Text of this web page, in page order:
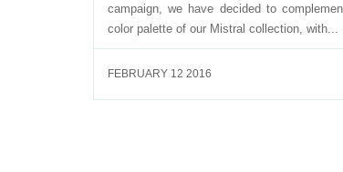
campaign, we have decided to
color palette of our Mistral collection, with...
FEBRUARY 12 2016